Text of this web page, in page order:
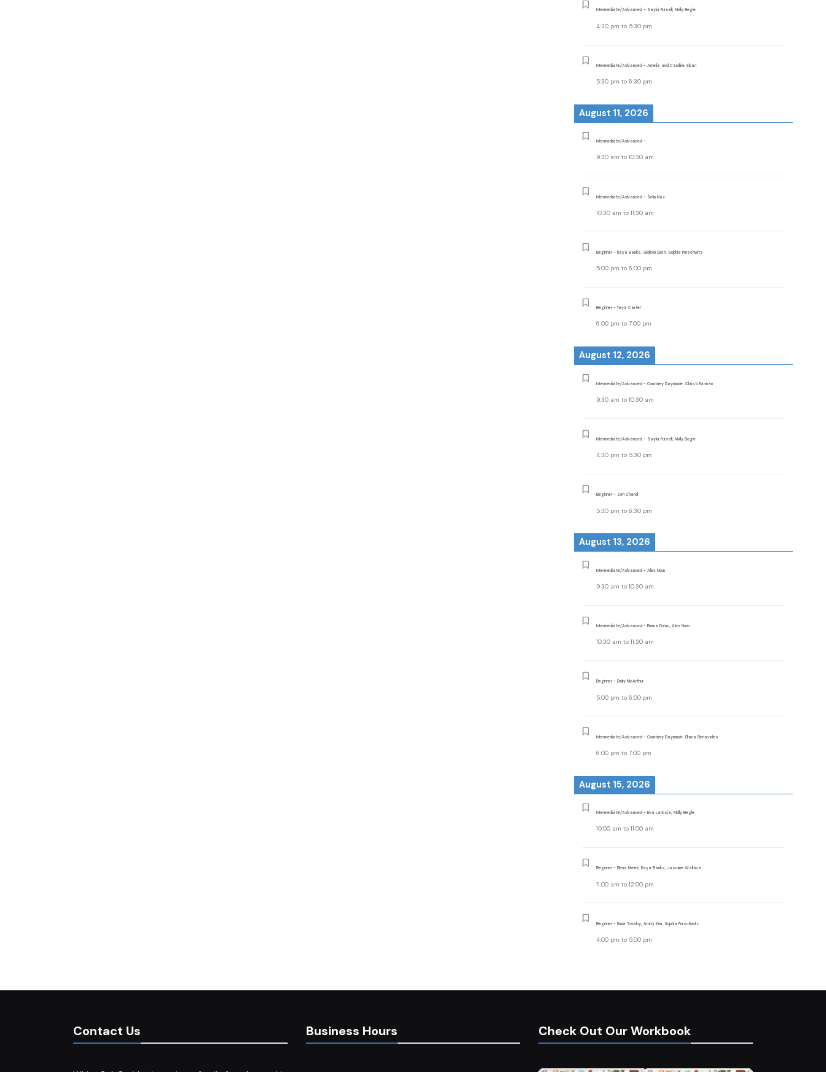
Intermediate/Advanced - Saylor Pursell, Molly Begle
4:30 pm to 5:30 pm
Intermediate/Advanced - Amelia and Caroline Sloan
5:30 pm to6:30 pm
August 11, 2026
Intermediate/Advanced -
9:30 am to10:30 am
Intermediate/Advanced - Selin Naz
10:30 am to11:30 am
Beginner - Raya Banks, Gideon Gish, Sophia Purschwitz
5:00 pm to6:00 pm
Beginner - Taya Carter
6:00 pm to7:00 pm
August 12, 2026
Intermediate/Advanced - Courtney Daymude, Christi Earman
9:30 am to10:30 am
Intermediate/Advanced - Saylor Pursell, Molly Begle
4:30 pm to 5:30 pm
Beginner - Zen Chand
5:30 pm to6:30 pm
August 13, 2026
Intermediate/Advanced - Alex Noon
9:30 am to10:30 am
Intermediate/Advanced - Emma Dolan, Alex Noon
10:30 am to11:30 am
Beginner - Emily McArthur
5:00 pm to6:00 pm
Intermediate/Advanced - Courtney Daymude, Eliana Benavides
6:00 pm to7:00 pm
August 15, 2026
Intermediate/Advanced - Eva Lariccia, Molly Begle
10:00 am to11:00 am
Beginner - Elena Melek, Raya Banks, Jasmine Wallace
11:00 am to12:00 pm
Beginner - Kinia Swaby, Amity Kim, Sophia Purschwitz
4:00 pm to 5:00 pm
Contact Us Business Hours Check Out Our Workbook